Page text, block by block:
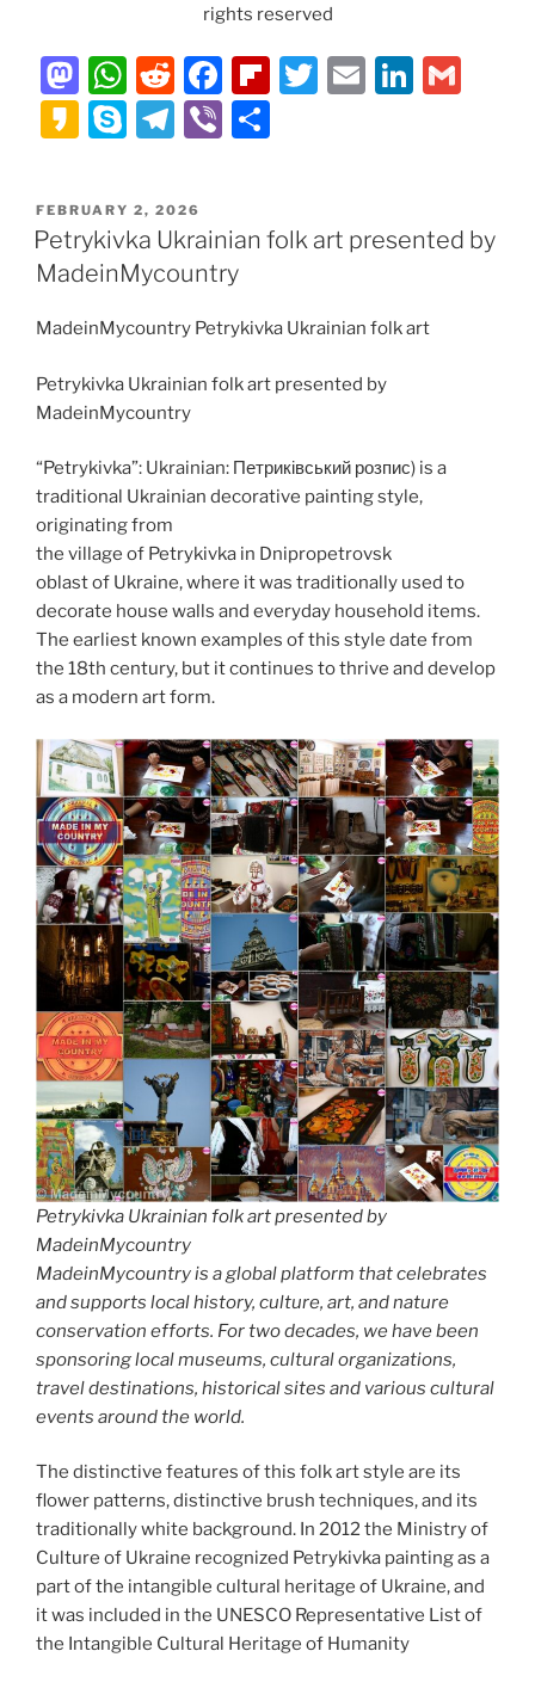
rights reserved
M
a
st
d
o
W
h
at
A
p
R
e
d
t
F
a
c
b
o
k
Fl
ar
d
T
E
Li
dI
K
k
a
o
S
y
p
e
T
e
gr
a
m
Vi
e
POSTED
ON
FEBRUARY 2, 2026
Petrykivka Ukrainian folk art presented by
MadeinMycountry
MadeinMycountry Petrykivka Ukrainian folk art
Petrykivka Ukrainian folk art presented by
MadeinMycountry
“Petrykivka”: Ukrainian: Петриківський розпис) is a
traditional Ukrainian decorative painting style,
originating from
the village of Petrykivka in Dnipropetrovsk
oblast of Ukraine, where it was traditionally used to
decorate house walls and everyday household items.
The earliest known examples of this style date from
the 18th century, but it continues to thrive and develop
as a modern art form.
Petrykivka Ukrainian folk art presented by
MadeinMycountry
MadeinMycountry is a global platform that celebrates
and supports local history, culture, art, and nature
conservation efforts. For two decades, we have been
sponsoring local museums, cultural organizations,
travel destinations, historical sites and various cultural
events around the world.
The distinctive features of this folk art style are its
flower patterns, distinctive brush techniques, and its
traditionally white background. In 2012 the Ministry of
Culture of Ukraine recognized Petrykivka painting as a
part of the intangible cultural heritage of Ukraine, and
it was included in the UNESCO Representative List of
the Intangible Cultural Heritage of Humanity